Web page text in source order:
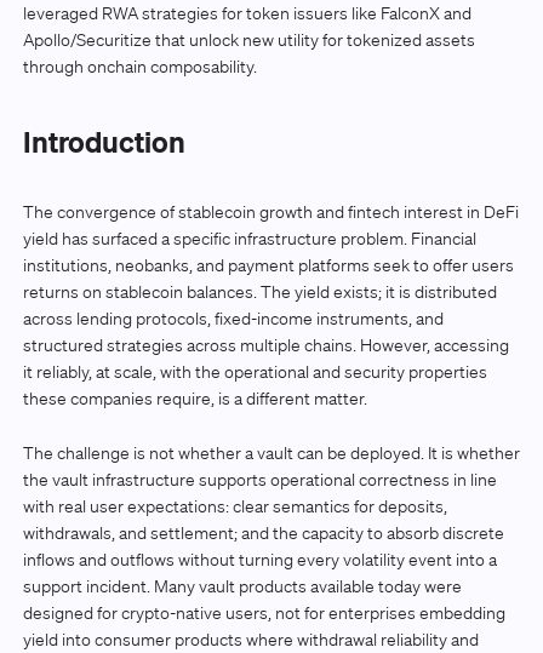
leveraged RWA strategies for token issuers like FalconX and
Apollo/Securitize that unlock new utility for tokenized assets
through onchain composability.
Introduction
The convergence of stablecoin growth and fintech interest in DeFi
yield has surfaced a specific infrastructure problem. Financial
institutions, neobanks, and payment platforms seek to offer users
returns on stablecoin balances. The yield exists; it is distributed
across lending protocols, fixed-income instruments, and
structured strategies across multiple chains. However, accessing
it reliably, at scale, with the operational and security properties
these companies require, is a different matter.
The challenge is not whether a vault can be deployed. It is whether
the vault infrastructure supports operational correctness in line
with real user expectations: clear semantics for deposits,
withdrawals, and settlement; and the capacity to absorb discrete
inflows and outflows without turning every volatility event into a
support incident. Many vault products available today were
designed for crypto-native users, not for enterprises embedding
yield into consumer products where withdrawal reliability and